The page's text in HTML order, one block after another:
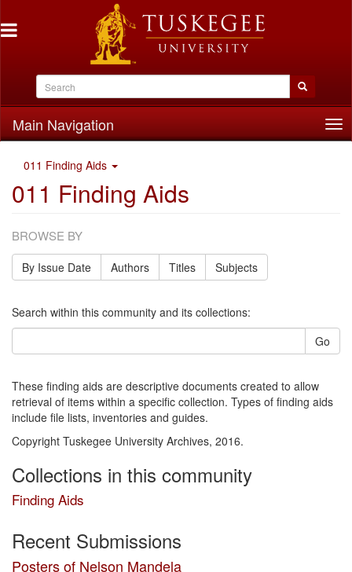
Main Navigation
011 Finding Aids
011 Finding Aids
BROWSE BY
By Issue Date Authors Titles Subjects
Search within this community and its collections:
Go
These finding aids are descriptive documents created to allow
retrieval of items within a specific collection. Types of finding aids
include file lists, inventories and guides.
Copyright Tuskegee University Archives, 2016.
Collections in this community
Finding Aids
Recent Submissions
Posters of Nelson Mandela